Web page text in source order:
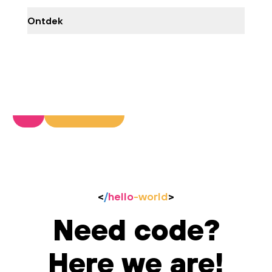
Ontdek
</hello-world>
Need code?
Here we are!